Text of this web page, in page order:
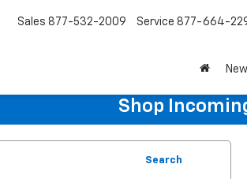
Sales 877-532-2009 Service 877-664-
New
Shop
Search